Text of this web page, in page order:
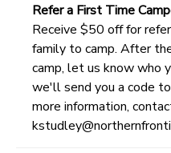
Refer a First Time
Receive $50 off for
family to camp. After
camp, let us know who
we'll send you a code
more information,